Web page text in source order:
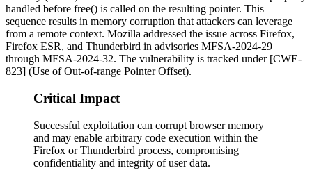
handled before free() is called on the resulting pointer. This
sequence results in memory corruption that attackers can leverage
from a remote context. Mozilla addressed the issue across Firefox,
Firefox ESR, and Thunderbird in advisories MFSA-2024-29
through MFSA-2024-32. The vulnerability is tracked under [CWE-
823] (Use of Out-of-range Pointer Offset).
Critical Impact
Successful exploitation can corrupt browser memory
and may enable arbitrary code execution within the
Firefox or Thunderbird process, compromising
confidentiality and integrity of user data.